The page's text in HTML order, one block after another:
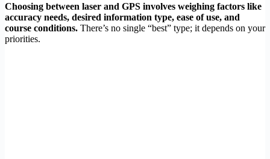
Choosing between laser and GPS involves weighing factors like
accuracy needs, desired information type, ease of use, and
course conditions. There’s no single “best” type; it depends on your
priorities.